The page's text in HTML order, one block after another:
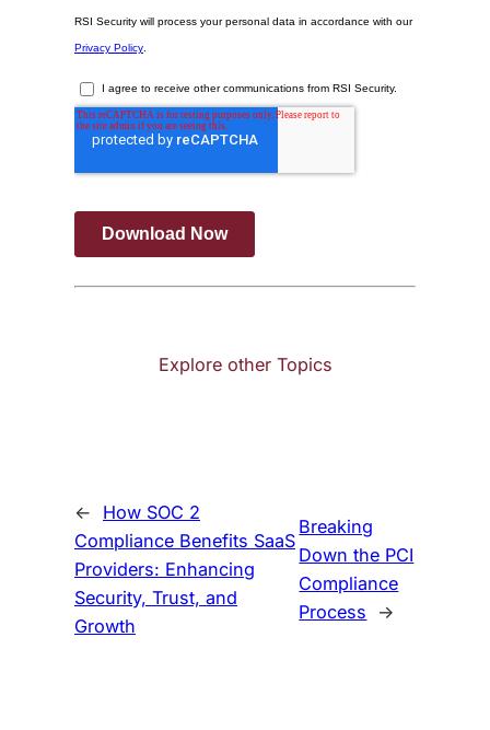
Explore other Topics
←
How SOC 2
Compliance Benefits SaaS
Providers: Enhancing
Security, Trust, and
Growth
Breaking
Down the PCI
Compliance
Process
→